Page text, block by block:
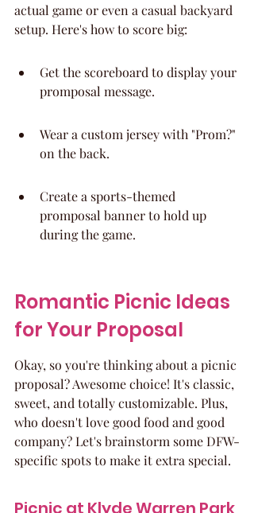
actual game or even a casual backyard
setup. Here's how to score big:
Get the scoreboard to display your
promposal message.
Wear a custom jersey with "Prom?"
on the back.
Create a sports-themed
promposal banner to hold up
during the game.
Romantic Picnic Ideas
for Your Proposal
Okay, so you're thinking about a picnic
proposal? Awesome choice! It's classic,
sweet, and totally customizable. Plus,
who doesn't love good food and good
company? Let's brainstorm some DFW-
specific spots to make it extra special.
Picnic at Klyde Warren Park